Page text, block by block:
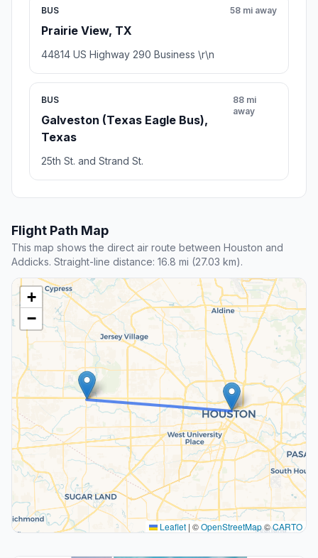
BUS
Prairie View, TX
58 mi away
44814 US Highway 290 Business \r\n
BUS
Galveston (Texas Eagle Bus),
Texas
88 mi
away
25th St. and Strand St.
Flight Path Map
This map shows the direct air route between Houston and
Addicks. Straight-line distance: 16.8 mi (27.03 km).
+
−
Leaflet | ©OpenStreetMap©CARTO